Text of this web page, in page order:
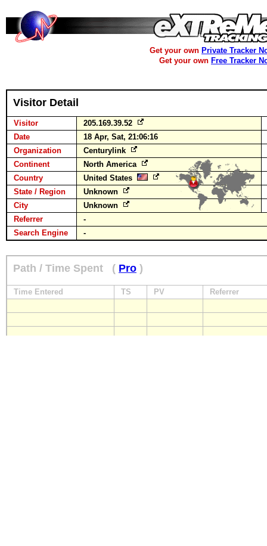
Get your own Private Tracker
Get your own Free Tracker
Visitor Detail
Visitor
205.169.39.52
Date
18 Apr, Sat, 21:06:16
Organization
Centurylink
Continent
North America
Country
United States
State / Region
Unknown
City
Unknown
Referrer
-
Search Engine
-
Path / Time Spent ( Pro )
Time Entered TS PV Referrer